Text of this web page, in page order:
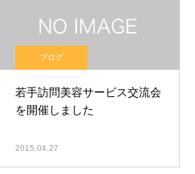
ブログ
若手訪問美容サービス交流会
を開催しました
2015.04.27